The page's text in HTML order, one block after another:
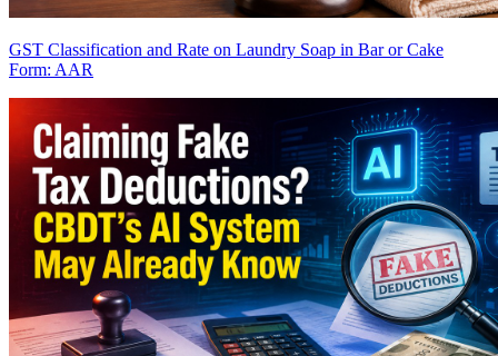
GST Classification and Rate on Laundry Soap in Bar or Cake
Form: AAR